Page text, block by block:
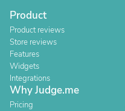
Product
Product reviews
Store reviews
Features
Widgets
Integrations
Why Judge.me
Pricing